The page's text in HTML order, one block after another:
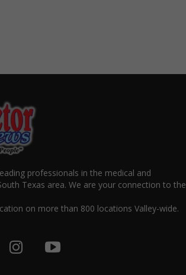
professionals in the medical and
Texas area. We are your connection to the
on more than 800 locations Valley-wide.